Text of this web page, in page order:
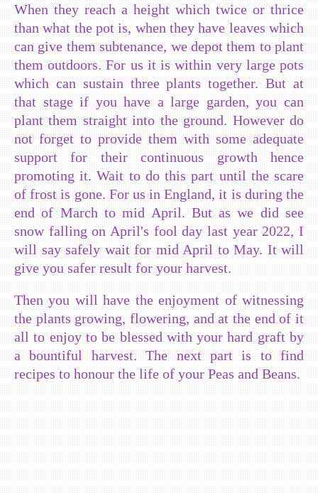
When they reach a height which twice or thrice
than what the pot is, when they have leaves which
can give them subtenance, we depot them to plant
them outdoors. For us it is within very large pots
which can sustain three plants together. But at
that stage if you have a large garden, you can
plant them straight into the ground. However do
not forget to provide them with some adequate
support for their continuous growth hence
promoting it. Wait to do this part until the scare
of frost is gone. For us in England, it is during the
end of March to mid April. But as we did see
snow falling on April's fool day last year 2022, I
will say safely wait for mid April to May. It will
give you safer result for your harvest.
Then you will have the enjoyment of witnessing
the plants growing, flowering, and at the end of it
all to enjoy to be blessed with your hard graft by
a bountiful harvest. The next part is to find
recipes to honour the life of your Peas and Beans.